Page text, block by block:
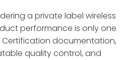
a private label wireless
performance is only one
documentation,
quality control, and